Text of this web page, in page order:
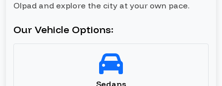
Olpad and explore the city at your own pace.
Our Vehicle Options:
Sedans